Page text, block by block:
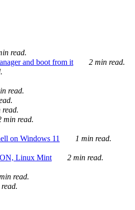
read.
and boot from it
2 min read.
read.
read.
min read.
on Windows 11
1 min read.
Linux Mint
2 min read.
read.